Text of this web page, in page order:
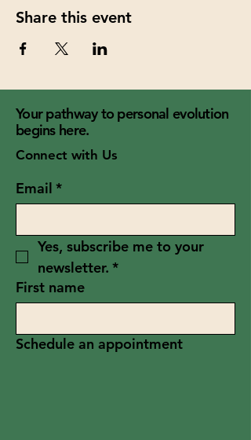
Share this event
Your pathway to personal evolution
begins here.
Connect with Us
Email *
Yes, subscribe me to your
newsletter. *
First name
Schedule an appointment